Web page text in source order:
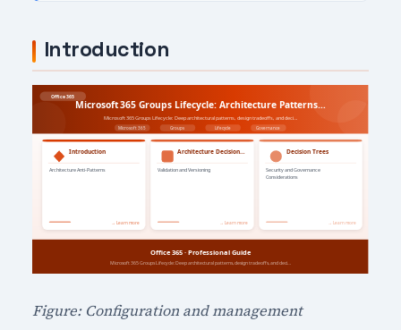
Introduction
Figure: Configuration and management